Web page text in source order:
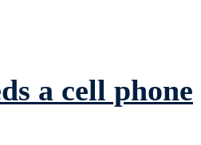
a cell phone